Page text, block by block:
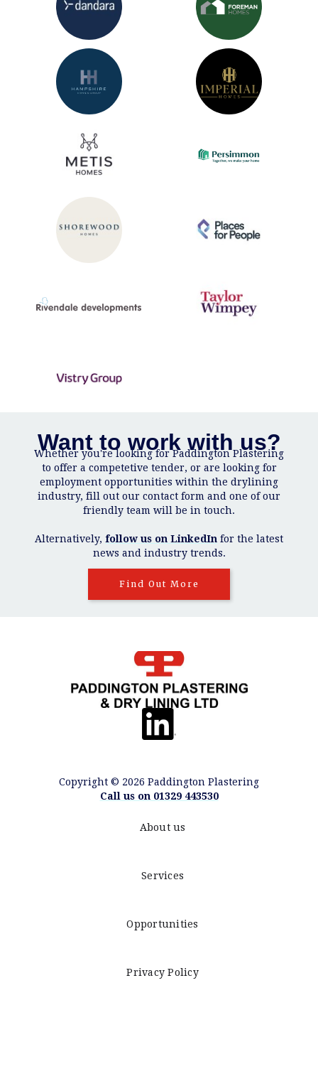
Want to work with us?
Whether you're looking for Paddington Plastering
to offer a competetive tender, or are looking for
employment opportunities within the drylining
industry, fill out our contact form and one of our
friendly team will be in touch.
Alternatively, follow us on LinkedIn for the latest
news and industry trends.
Find Out More
Copyright © 2026 Paddington Plastering
Call us on 01329 443530
About us
Services
Opportunities
Privacy Policy